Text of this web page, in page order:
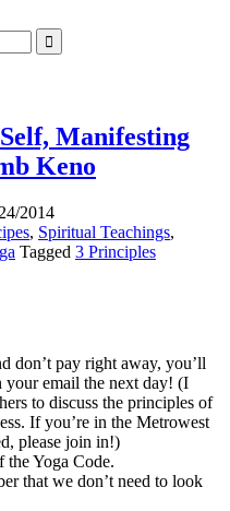
Manifesting
Keno
2014
, Spiritual Teachings,
Tagged 3 Principles
don’t pay right away, you’ll
email the next day! (I
to discuss the principles of
If you’re in the Metrowest
please join in!)
Yoga Code.
that we don’t need to look